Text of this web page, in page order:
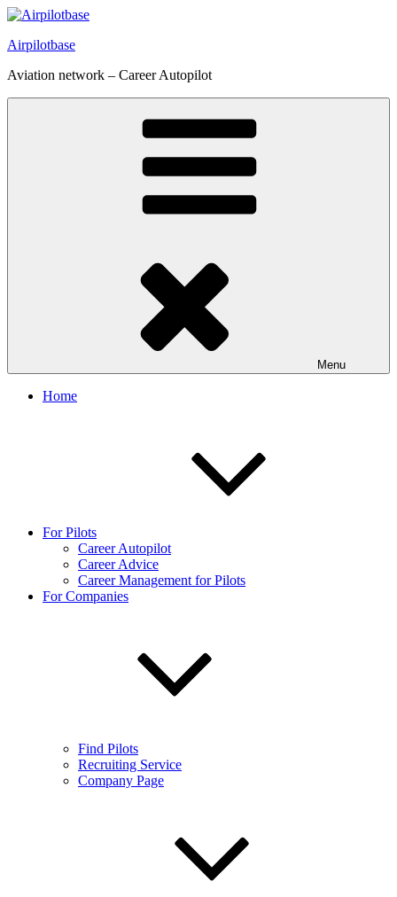
Skip
content
Airpilotbase
Aviation network – Career Autopilot
Menu
Home
For Pilots
Career Autopilot
Career Advice
Career Management for Pilots
For Companies
Find Pilots
Recruiting Service
Company Page